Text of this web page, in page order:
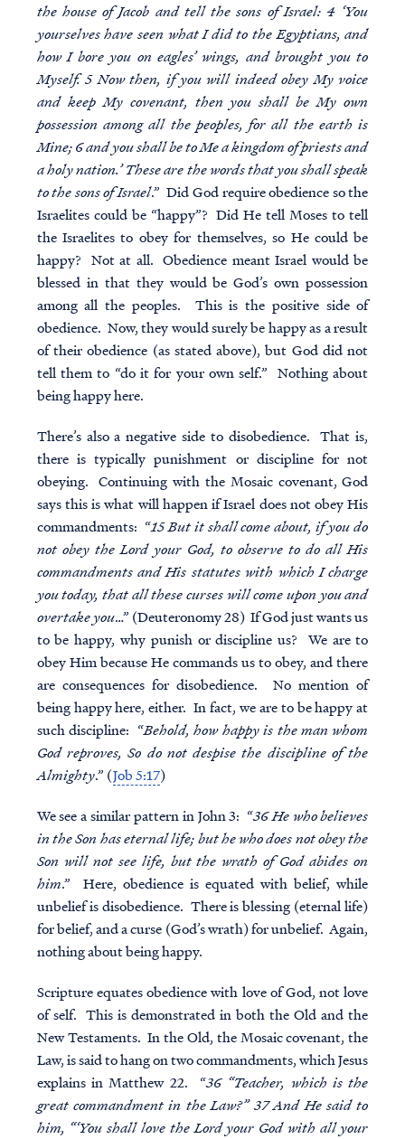
the house of Jacob and tell the sons of Israel: 4 ‘You
yourselves have seen what I did to the Egyptians, and
how I bore you on eagles’ wings, and brought you to
Myself. 5 Now then, if you will indeed obey My voice
and keep My covenant, then you shall be My own
possession among all the peoples, for all the earth is
Mine; 6 and you shall be to Me a kingdom of priests and
a holy nation.’ These are the words that you shall speak
to the sons of Israel.” Did God require obedience so the
Israelites could be “happy”? Did He tell Moses to tell
the Israelites to obey for themselves, so He could be
happy? Not at all. Obedience meant Israel would be
blessed in that they would be God’s own possession
among all the peoples. This is the positive side of
obedience. Now, they would surely be happy as a result
of their obedience (as stated above), but God did not
tell them to “do it for your own self.” Nothing about
being happy here.
There’s also a negative side to disobedience. That is,
there is typically punishment or discipline for not
obeying. Continuing with the Mosaic covenant, God
says this is what will happen if Israel does not obey His
commandments: “15 But it shall come about, if you do
not obey the Lord your God, to observe to do all His
commandments and His statutes with which I charge
you today, that all these curses will come upon you and
overtake you…” (Deuteronomy 28) If God just wants us
to be happy, why punish or discipline us? We are to
obey Him because He commands us to obey, and there
are consequences for disobedience. No mention of
being happy here, either. In fact, we are to be happy at
such discipline: “Behold, how happy is the man whom
God reproves, So do not despise the discipline of the
Almighty.” (Job 5:17)
We see a similar pattern in John 3: “36 He who believes
in the Son has eternal life; but he who does not obey the
Son will not see life, but the wrath of God abides on
him.” Here, obedience is equated with belief, while
unbelief is disobedience. There is blessing (eternal life)
for belief, and a curse (God’s wrath) for unbelief. Again,
nothing about being happy.
Scripture equates obedience with love of God, not love
of self. This is demonstrated in both the Old and the
New Testaments. In the Old, the Mosaic covenant, the
Law, is said to hang on two commandments, which Jesus
explains in Matthew 22. “36 “Teacher, which is the
great commandment in the Law?” 37 And He said to
him, “‘You shall love the Lord your God with all your